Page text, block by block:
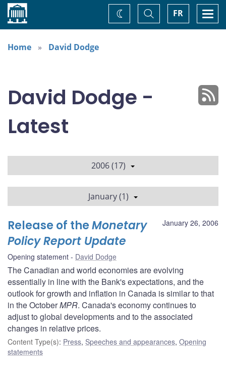
Home FR
Toggle
Search
Change
theme
Home
David Dodge
David Dodge -
Latest
2006 (17)
January (1)
January 26, 2006
Release of theMonetary
Policy Report Update
Opening statement David Dodge
The Canadian and world economies are evolving
essentially in line with the Bank's expectations, and the
outlook for growth and inflation in Canada is similar to that
in the OctoberMPR. Canada's economy continues to
adjust to global developments and to the associated
changes in relative prices.
Content Type(s): Press, Speeches and appearances, Opening
statements